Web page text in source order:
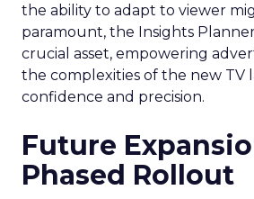
the ability to adapt to viewer
paramount, the Insights Planner
crucial asset, empowering
the complexities of the new TV
confidence and precision.
Future
Phased Rollout